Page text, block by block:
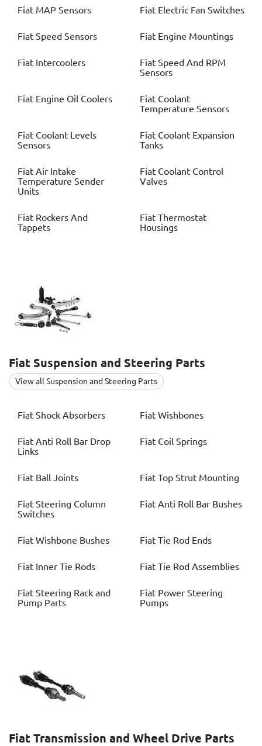
Fiat MAP Sensors Fiat Electric Fan Switches
Fiat Speed Sensors Fiat Engine Mountings
Fiat Intercoolers Fiat Speed And RPM
Sensors
Fiat Engine Oil Coolers Fiat Coolant
Temperature Sensors
Fiat Coolant Levels
Sensors
Fiat Coolant Expansion
Tanks
Fiat Air Intake
Temperature Sender
Units
Fiat Coolant Control
Valves
Fiat Rockers And
Tappets
Fiat Thermostat
Housings
Fiat Suspension and Steering Parts
View all Suspension and Steering Parts
Fiat Shock Absorbers Fiat Wishbones
Fiat Anti Roll Bar Drop
Links
Fiat Coil Springs
Fiat Ball Joints Fiat Top Strut Mounting
Fiat Steering Column
Switches
Fiat Anti Roll Bar Bushes
Fiat Wishbone Bushes Fiat Tie Rod Ends
Fiat Inner Tie Rods Fiat Tie Rod Assemblies
Fiat Steering Rack and
Pump Parts
Fiat Power Steering
Pumps
Fiat Transmission and Wheel Drive Parts